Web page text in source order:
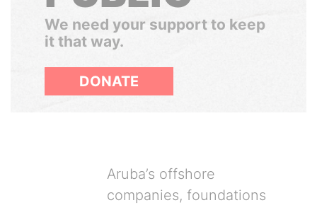
We need your support to keep
it that way.
DONATE
Aruba’s offshore
companies, foundations